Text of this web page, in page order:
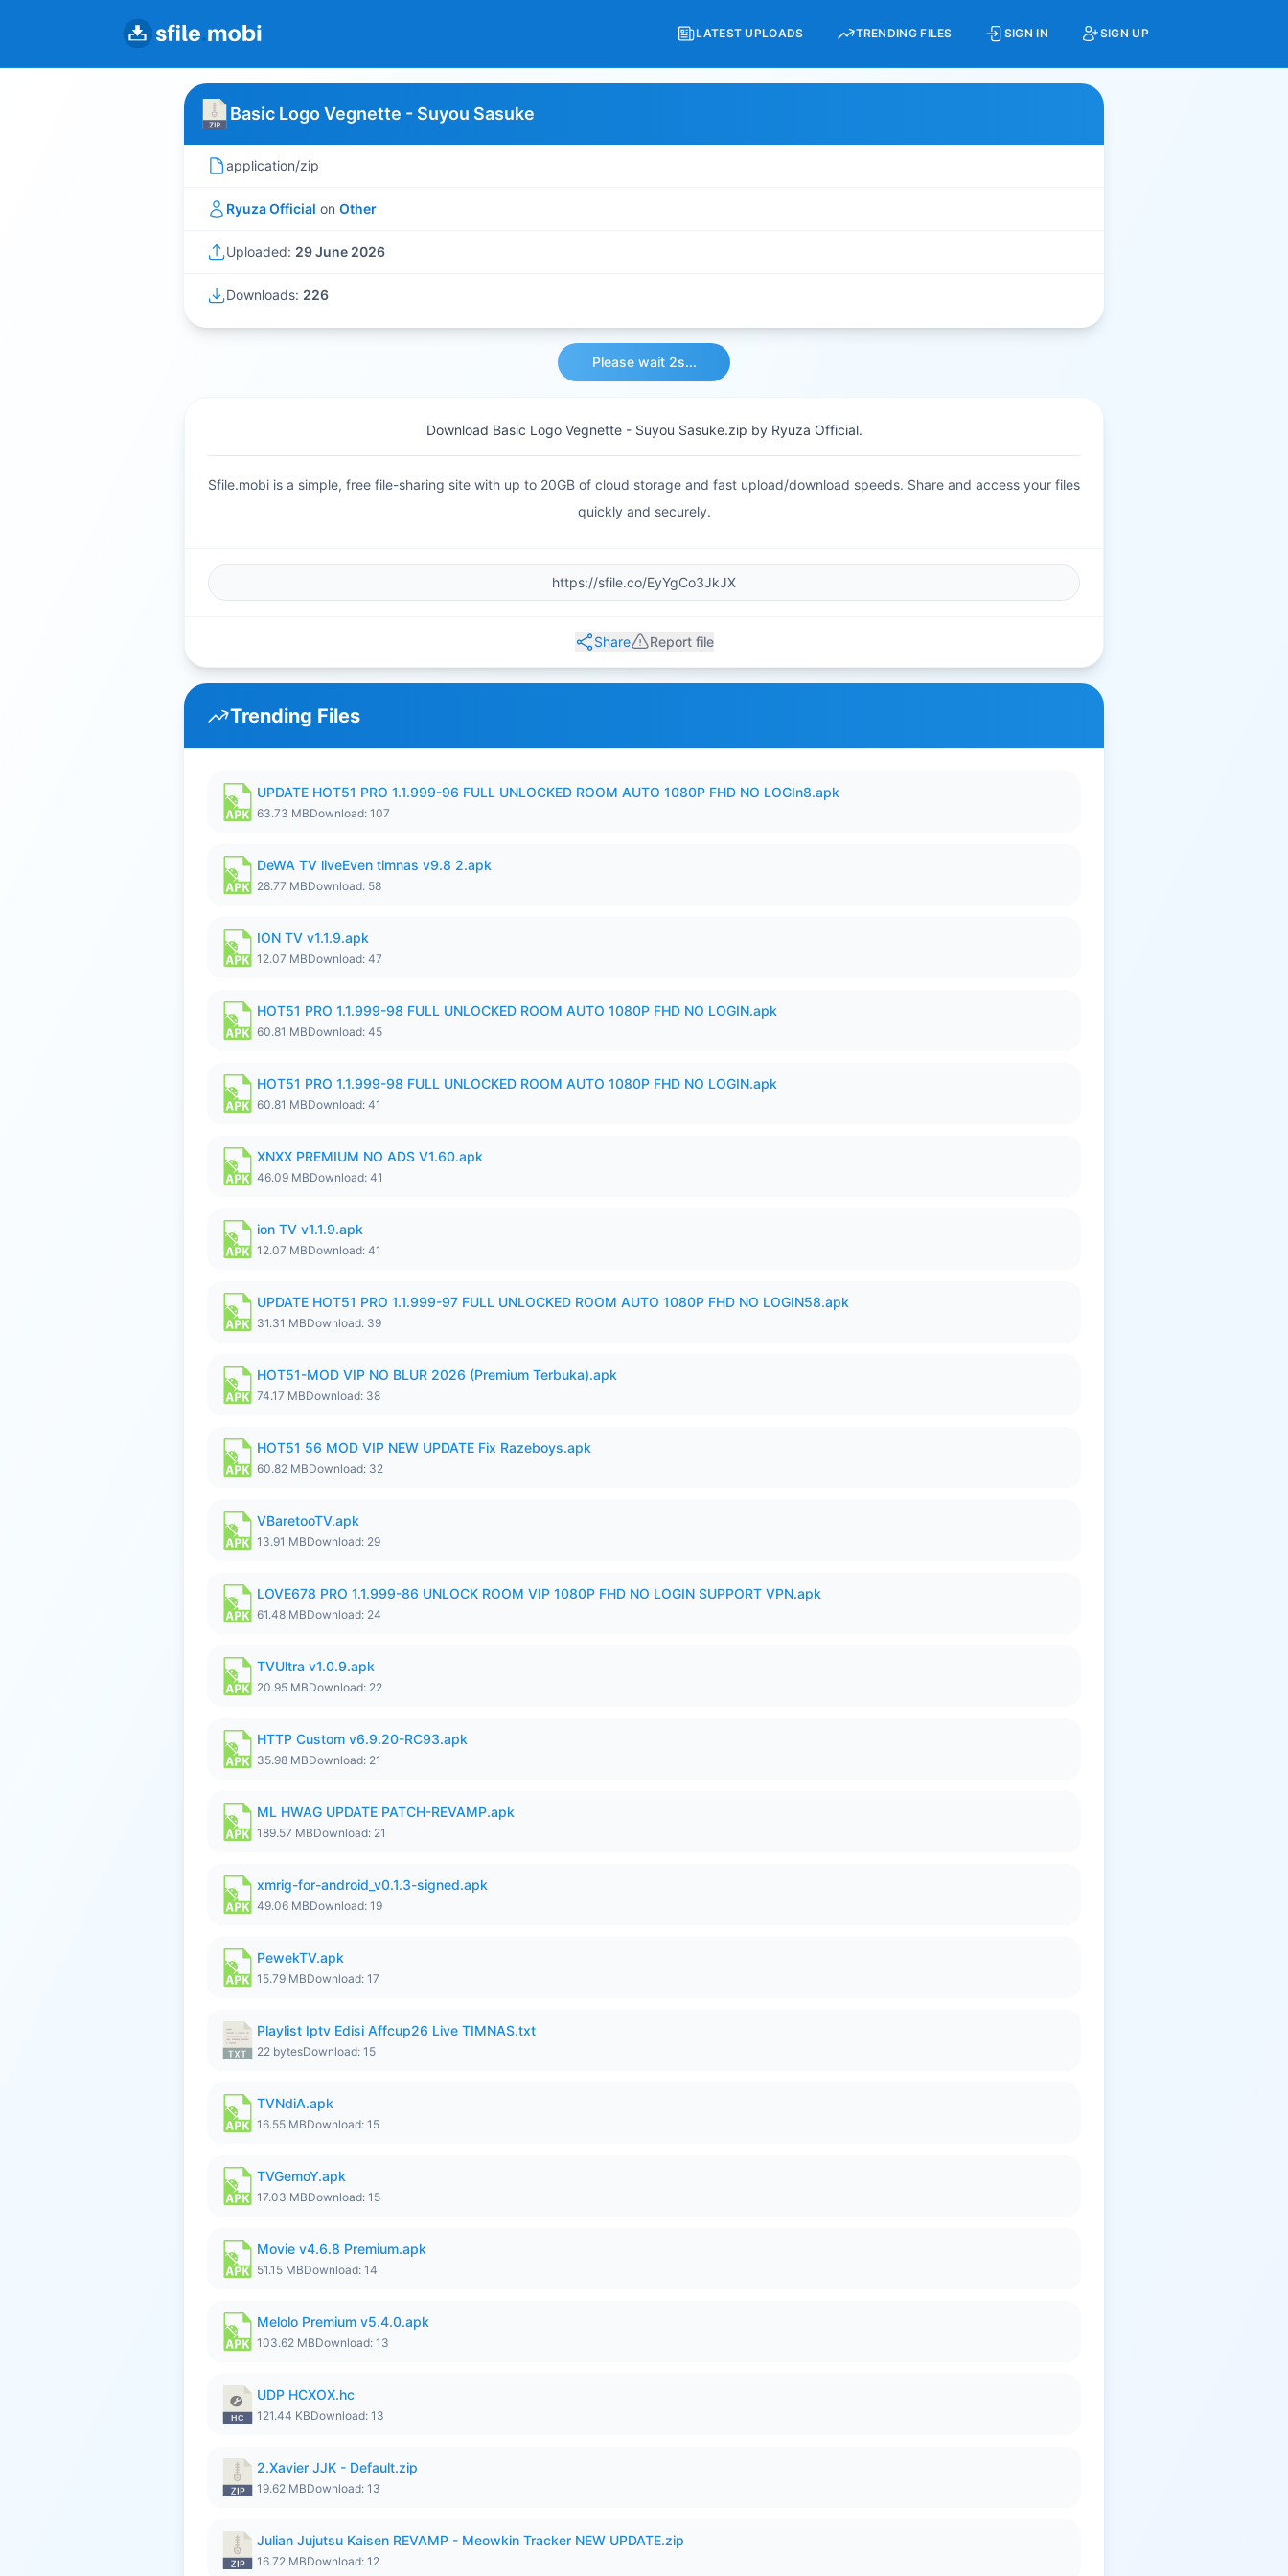
LATEST UPLOADS TRENDING FILES SIGN IN SIGN UP
Basic Logo Vegnette - Suyou Sasuke
application/zip
Ryuza Official on Other
Uploaded: 29 June 2026
Downloads: 226
Please wait 2s...
Download Basic Logo Vegnette - Suyou Sasuke.zip by Ryuza Official.
Sfile.mobi is a simple, free file-sharing site with up to 20GB of cloud storage and fast upload/download speeds. Share and access your files
quickly and securely.
Share Report file
Trending Files
UPDATE HOT51 PRO 1.1.999-96 FULL UNLOCKED ROOM AUTO 1080P FHD NO LOGIn8.apk
63.73 MBDownload: 107
DeWA TV liveEven timnas v9.8 2.apk
28.77 MBDownload: 58
ION TV v1.1.9.apk
12.07 MBDownload: 47
HOT51 PRO 1.1.999-98 FULL UNLOCKED ROOM AUTO 1080P FHD NO LOGIN.apk
60.81 MBDownload: 45
HOT51 PRO 1.1.999-98 FULL UNLOCKED ROOM AUTO 1080P FHD NO LOGIN.apk
60.81 MBDownload: 41
XNXX PREMIUM NO ADS V1.60.apk
46.09 MBDownload: 41
ion TV v1.1.9.apk
12.07 MBDownload: 41
UPDATE HOT51 PRO 1.1.999-97 FULL UNLOCKED ROOM AUTO 1080P FHD NO LOGIN58.apk
31.31 MBDownload: 39
HOT51-MOD VIP NO BLUR 2026 (Premium Terbuka).apk
74.17 MBDownload: 38
HOT51 56 MOD VIP NEW UPDATE Fix Razeboys.apk
60.82 MBDownload: 32
VBaretooTV.apk
13.91 MBDownload: 29
LOVE678 PRO 1.1.999-86 UNLOCK ROOM VIP 1080P FHD NO LOGIN SUPPORT VPN.apk
61.48 MBDownload: 24
TVUltra v1.0.9.apk
20.95 MBDownload: 22
HTTP Custom v6.9.20-RC93.apk
35.98 MBDownload: 21
ML HWAG UPDATE PATCH-REVAMP.apk
189.57 MBDownload: 21
xmrig-for-android_v0.1.3-signed.apk
49.06 MBDownload: 19
PewekTV.apk
15.79 MBDownload: 17
Playlist Iptv Edisi Affcup26 Live TIMNAS.txt
22 bytesDownload: 15
TVNdiA.apk
16.55 MBDownload: 15
TVGemoY.apk
17.03 MBDownload: 15
Movie v4.6.8 Premium.apk
51.15 MBDownload: 14
Melolo Premium v5.4.0.apk
103.62 MBDownload: 13
UDP HCXOX.hc
121.44 KBDownload: 13
2.Xavier JJK - Default.zip
19.62 MBDownload: 13
Julian Jujutsu Kaisen REVAMP - Meowkin Tracker NEW UPDATE.zip
16.72 MBDownload: 12